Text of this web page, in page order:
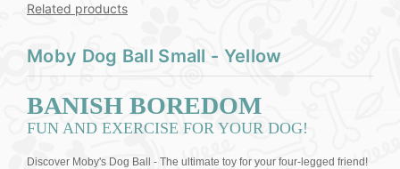
Related products
Moby Dog Ball Small - Yellow
BANISH BOREDOM
FUN AND EXERCISE FOR YOUR DOG!
Discover Moby's Dog Ball - The ultimate toy for your four-legged friend!